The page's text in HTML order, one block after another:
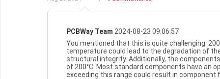
PCBWay Team 2024-08-23 09:06:57
You mentioned that this is quite challenging.
temperature could lead to the degradation of
structural integrity. Additionally, the
of 200°C. Most standard components have an
exceeding this range could result in component